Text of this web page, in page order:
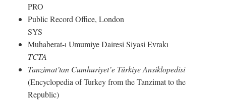
PRO
Public Record Office, London
SYS
Muhaberat-ı Umumiye Dairesi Siyasi Evrakı
TCTA
Tanzimat’tan Cumhuriyet’e Türkiye Ansiklopedisi
(Encyclopedia of Turkey from the Tanzimat to the
Republic)